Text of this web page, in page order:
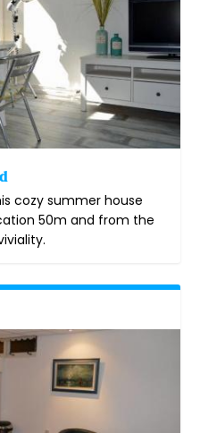
cozy summer house
50m and from the